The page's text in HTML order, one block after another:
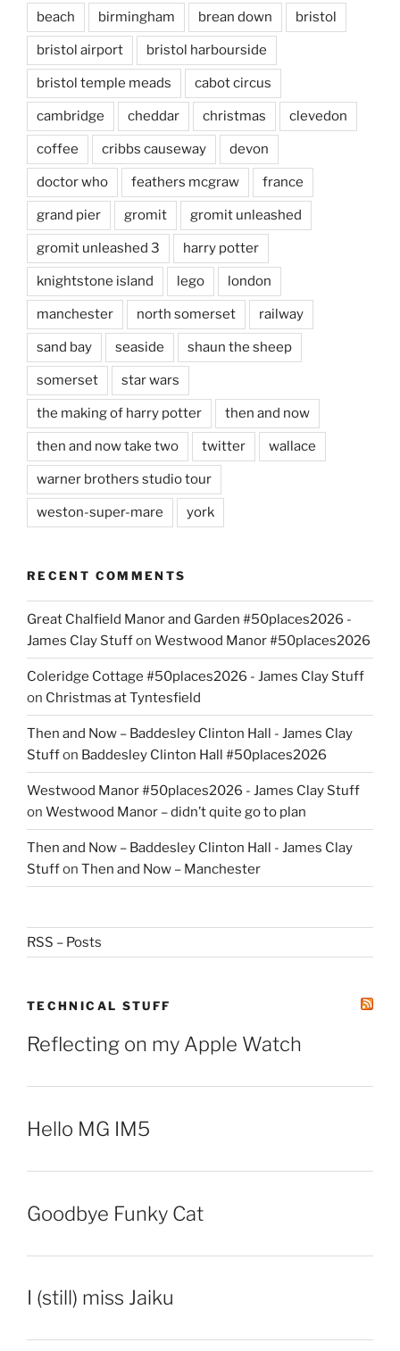
beach birmingham brean down bristol
bristol airport bristol harbourside
bristol temple meads cabot circus
cambridge cheddar christmas clevedon
coffee cribbs causeway devon
doctor who feathers mcgraw france
grand pier gromit gromit unleashed
gromit unleashed 3 harry potter
knightstone island lego london
manchester north somerset railway
sand bay seaside shaun the sheep
somerset star wars
the making of harry potter then and now
then and now take two twitter wallace
warner brothers studio tour
weston-super-mare york
RECENT COMMENTS
Great Chalfield Manor and Garden #50places2026 -
James Clay Stuffon Westwood Manor #50places2026
Coleridge Cottage #50places2026 - James Clay Stuff
on Christmas at Tyntesfield
Then and Now – Baddesley Clinton Hall - James Clay
Stuffon Baddesley Clinton Hall #50places2026
Westwood Manor #50places2026 - James Clay Stuff
on Westwood Manor – didn’t quite go to plan
Then and Now – Baddesley Clinton Hall - James Clay
Stuffon Then and Now – Manchester
RSS – Posts
TECHNICAL STUFF
Reflecting on my Apple Watch
Hello MG IM5
Goodbye Funky Cat
I (still) miss Jaiku